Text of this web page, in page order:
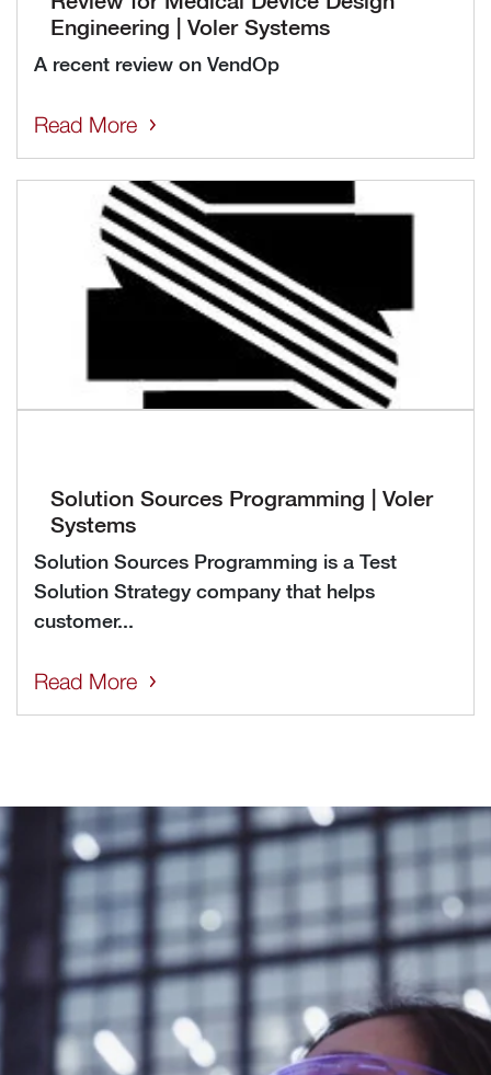
Engineering | Voler Systems
A recent review on VendOp
Read More
Solution Sources Programming | Voler
Systems
Solution Sources Programming is a Test
Solution Strategy company that helps
customer...
Read More